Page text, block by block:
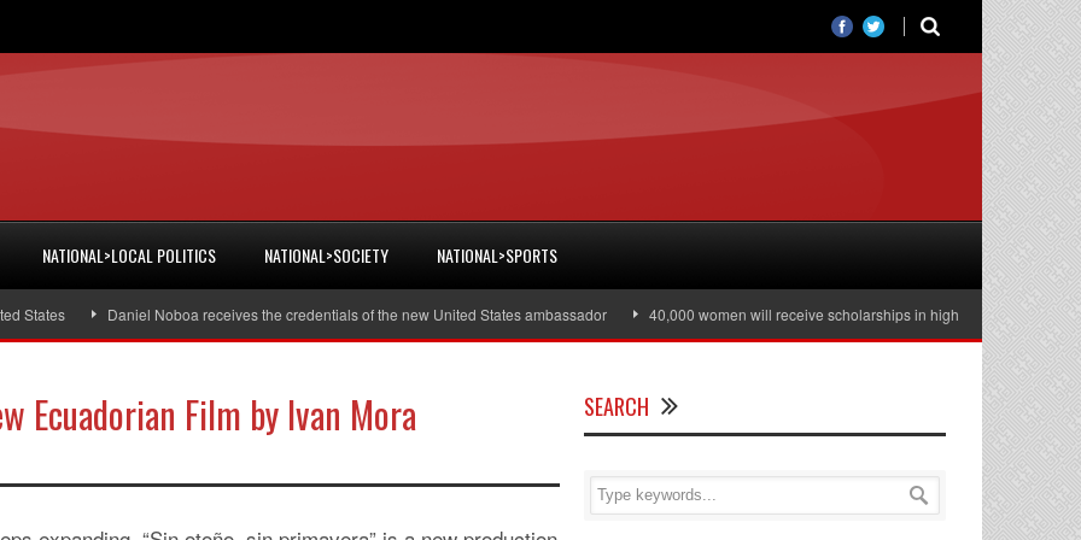
NATIONAL>LOCAL POLITICS NATIONAL>SOCIETY NATIONAL>SPORTS
Daniel Noboa receives the credentials of the new United States ambassador 40,000 women will receive scholarships in higher education
Ecuadorian Film by Ivan Mora SEARCH